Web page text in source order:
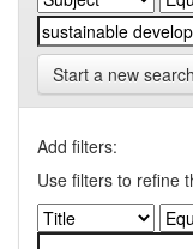
Start a new search
Add filters:
Use filters to refine